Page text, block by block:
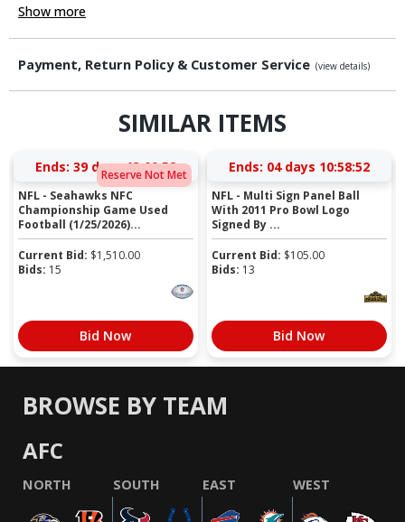
Show more
Payment, Return Policy & Customer Service (view details)
SIMILAR ITEMS
Reserve Not Met
Ends: 39 days 13:00:51
NFL - Seahawks NFC
Championship Game Used
Football (1/25/2026)...
Current Bid: $1,510.00
Bids: 15
Bid Now
Ends: 04 days 10:58:51
NFL - Multi Sign Panel Ball
With 2011 Pro Bowl Logo
Signed By ...
Current Bid: $105.00
Bids: 13
Bid Now
BROWSE BY TEAM
AFC
NORTH SOUTH EAST WEST